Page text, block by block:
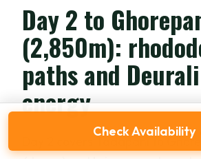
Day 2 to
(2,850m):
paths and
energy
Day 2 covers Tadapani to
Check Availability